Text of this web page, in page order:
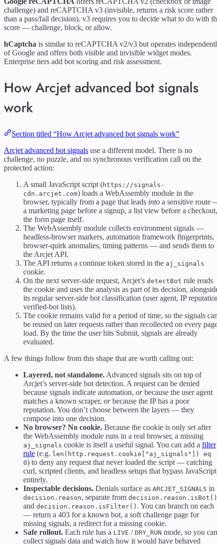
challenge) and reCAPTCHA v3 (invisible, returns a risk score rather
than a pass/fail decision). v3 requires you to decide what to do with
score — challenge, block, or allow.
hCaptcha is similar to reCAPTCHA v2/v3 but operates
of Google and offers both visible and invisible widget modes.
Enterprise tiers add bot scoring and risk assessment.
How Arcjet advanced bot signals
work
Section titled “How Arcjet advanced bot signals work”
Arcjet advanced bot signals use a different model. There is no
challenge, no puzzle, and no synchronous verification call on the
protected action:
A small JavaScript script (https://signals-
cdn.arcjet.com) loads a WebAssembly module in the
browser, typically from a page that leads into a sensitive route
a marketing page before a signup, a list view before a checkout,
the form page itself.
The WebAssembly module collects environment signals —
headless-browser markers, automation framework fingerprints,
browser-quirk anomalies, timing patterns — and sends them to
the Arcjet API.
The API returns a continue token stored in the aj_signals
cookie.
On the next server-side request, Arcjet’s detectBot rule reads
the cookie and uses the analysis as part of its decision,
its regular server-side bot classification (user agent, IP
verified-bot lists).
The cookie remains valid for a period of time, so the signals
be reused on later requests rather than recollected on every
load. By the time the user hits Submit, signals are already
evaluated.
A few things follow from this shape that are worth calling out:
Layered, not standalone. Advanced signals sits on top of
Arcjet’s server-side bot detection. A request can be denied
because signals indicate automation, orbecause the user agent
matches a known scraper, orbecause the IP has a poor
reputation. You don’t choose between the layers — they
compose into one decision.
No browser? No cookie. Because the cookie is only set after
the WebAssembly module runs in a real browser, a missing
aj_signals cookie is itself a useful signal. You can add a filter
rule (e.g. len(http.request.cookie["aj_signals"]) eq
0) to deny any request that never loaded the script — catching
curl, scripted clients, and headless setups that bypass JavaScript
entirely.
Inspectable decisions. Denials surface as ARCJET_SIGNALS in
decision.reason, separate from decision.reason.isBot()
and decision.reason.isFilter() . You can branch on each
— return a 403 for a known bot, a soft challenge page for
missing signals, a redirect for a missing cookie.
Safe rollout. Each rule has a LIVE / DRY_RUN mode, so you can
collect signals data and watch how it would have behaved